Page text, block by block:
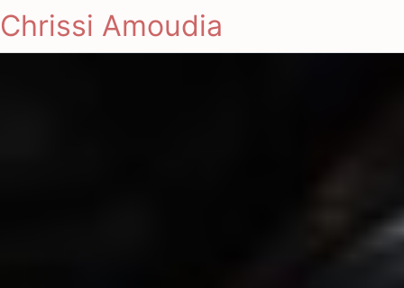
Chrissi Amoudia